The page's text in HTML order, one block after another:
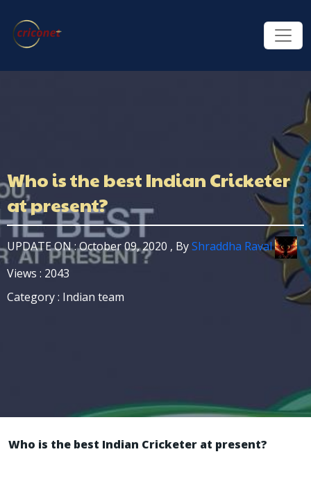
Who is the best Indian Cricketer
at present?
UPDATE ON : October 09, 2020 , ByShraddha Raval
Views : 2043
Category : Indian team
Who is the best Indian Cricketer at present?